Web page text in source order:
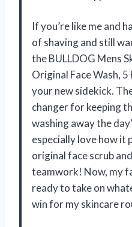
If you’re like me and
of shaving and still
the BULLDOG Mens
Original Face Wash, 5
your new sidekick.
changer for keeping
washing away the
especially love how
original face scrub
teamwork! Now, my
ready to take on
win for my skincare